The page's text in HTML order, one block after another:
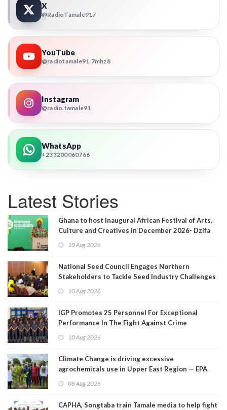
X
@RadioTamale917
YouTube
@radiotamale91.7mhz8
Instagram
@radio.tamale91
WhatsApp
+233200060766
Latest Stories
Ghana to host inaugural African Festival of Arts,
Culture and Creatives in December 2026- Dzifa
10 Aug 2026
National Seed Council Engages Northern
Stakeholders to Tackle Seed Industry Challenges
10 Aug 2026
IGP Promotes 25 Personnel For Exceptional
Performance In The Fight Against Crime
10 Aug 2026
Climate Change is driving excessive
agrochemicals use in Upper East Region — EPA
08 Aug 2026
CAPHA, Songtaba train Tamale media to help fight